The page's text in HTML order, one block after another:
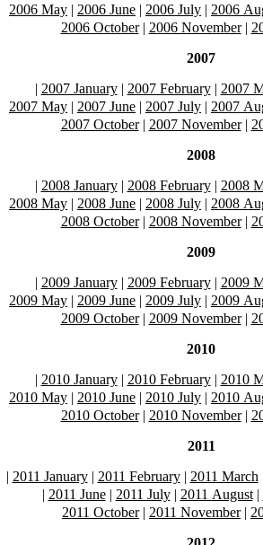
2006 May | 2006 June | 2006 July | 2006
2006 October| 2006 November|
2007
| 2007 January| 2007 February| 2007
2007 May | 2007 June | 2007 July | 2007
2007 October| 2007 November|
2008
| 2008 January| 2008 February| 2008
2008 May | 2008 June | 2008 July | 2008
2008 October| 2008 November|
2009
| 2009 January| 2009 February| 2009
2009 May | 2009 June | 2009 July | 2009
2009 October| 2009 November|
2010
| 2010 January| 2010 February| 2010
2010 May | 2010 June | 2010 July | 2010
2010 October| 2010 November|
2011
| 2011 January| 2011 February| 2011 March
| 2011 June| 2011 July| 2011 August|
2011 October| 2011 November|